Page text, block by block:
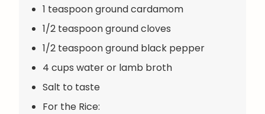
1 teaspoon ground cardamom
1/2 teaspoon ground cloves
1/2 teaspoon ground black pepper
4 cups water or lamb broth
Salt to taste
For the Rice: